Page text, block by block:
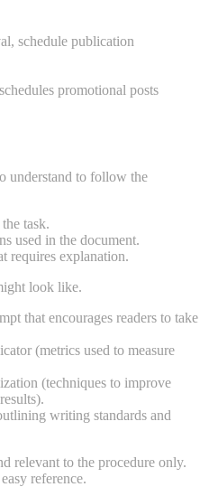
schedule publication
promotional posts
understand to follow the
task.
used in the document.
requires explanation.
look like.
that encourages readers to take
(metrics used to measure
(techniques to improve
writing standards and
relevant to the procedure only.
reference.